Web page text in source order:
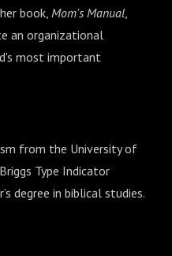
book, Mom's Manual,
an organizational
most important
from the University of
Type Indicator
degree in biblical studies.